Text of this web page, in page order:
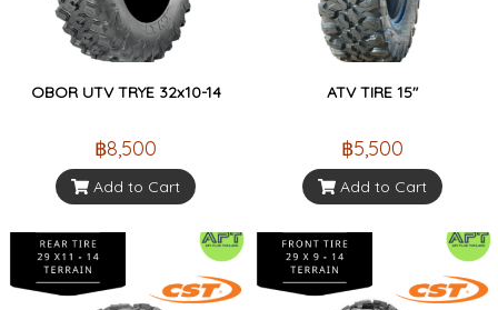
OBOR UTV TRYE 32x10-14
฿8,500
Add to Cart
ATV TIRE 15"
฿5,500
Add to Cart